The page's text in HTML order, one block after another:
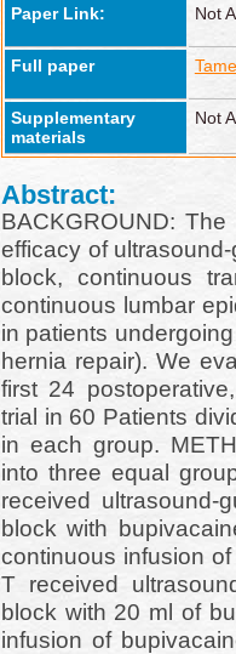
Paper Link: Not
Full paper
Supplementary
materials
Not
Abstract:
BACKGROUND:
efficacy of
block, continuous
continuous lumbar
in patients
hernia repair). We
first 24
trial in 60 Patients
in each group.
into three equal
received ultrasound-
block with
continuous infusion
T received
block with 20 ml of
infusion of